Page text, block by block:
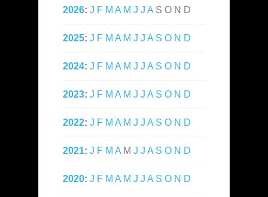
2026: J F M A M J J A S O N D
2025: J F M A M J J A S O N D
2024: J F M A M J J A S O N D
2023: J F M A M J J A S O N D
2022: J F M A M J J A S O N D
2021: J F M A M J J A S O N D
2020: J F M A M J J A S O N D